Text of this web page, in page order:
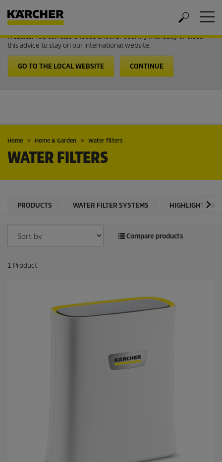
Welcome to the International Website from Kärcher
It looks like you are in USA. Follow the link to go to the local
website. You can also choose another country manually or close
this advice to stay on our international website.
GO TO THE LOCAL WEBSITE CONTINUE
Home Home & Garden Water filters
WATER FILTERS
PRODUCTS WATER FILTER SYSTEMS HIGHLIGHTS
Compare products
1 Product